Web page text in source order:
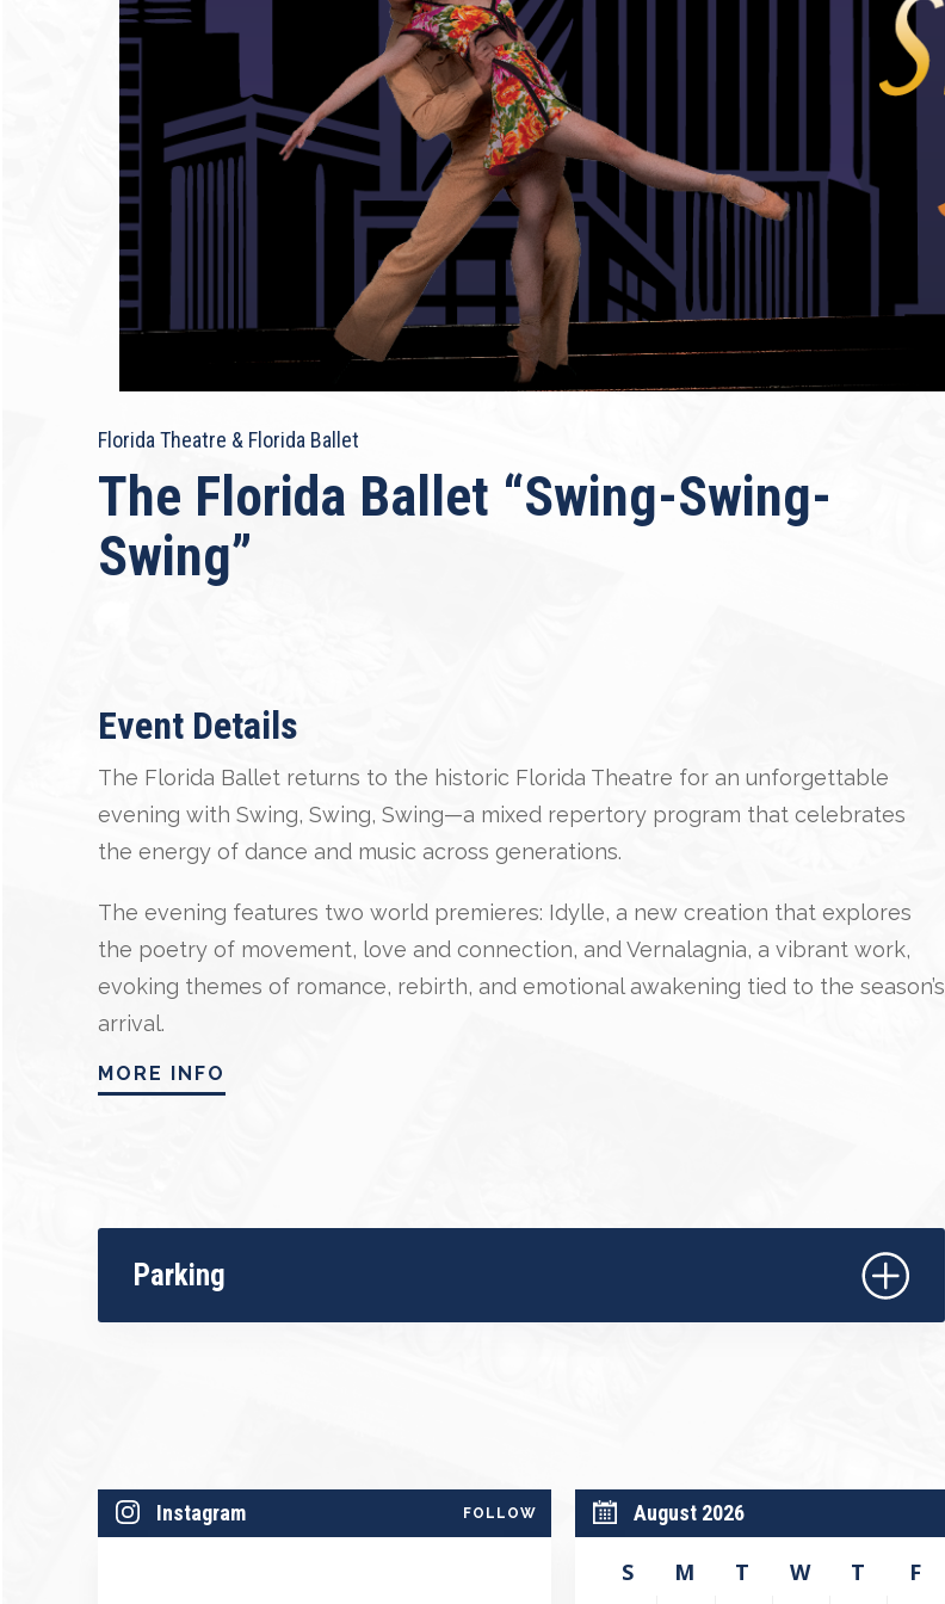
Florida Theatre & Florida Ballet
The Florida Ballet “Swing-Swing-
Swing”
Event Details
The Florida Ballet returns to the historic Florida Theatre for an unforgettable
evening with Swing, Swing, Swing—a mixed repertory program that celebrates
the energy of dance and music across generations.
The evening features two world premieres: Idylle, a new creation that explores
the poetry of movement, love and connection, and Vernalagnia, a vibrant work,
evoking themes of romance, rebirth, and emotional awakening tied to the season’s
arrival.
Adding to the excitement, the program includes The Big Band Supermegatroid, a
Join us for a one-night-only performance where classical ballet meets swing-era
spirit—an evening that promises to move, uplift, and inspire.
MORE INFO
Parking
Instagram FOLLOW August 2026
S M T W T F